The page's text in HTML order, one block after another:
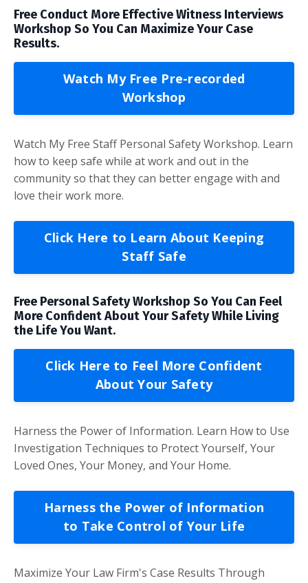
Free Conduct More Effective Witness Interviews
Workshop So You Can Maximize Your Case
Results.
Watch My Free Pre-recorded
Workshop
Watch My Free Staff Personal Safety Workshop. Learn
how to keep safe while at work and out in the
community so that they can better engage with and
love their work more.
Click Here to Learn About Keeping
Staff Safe
Free Personal Safety Workshop So You Can Feel
More Confident About Your Safety While Living
the Life You Want.
Click Here to Feel More Confident
About Your Safety
Harness the Power of Information. Learn How to Use
Investigation Techniques to Protect Yourself, Your
Loved Ones, Your Money, and Your Home.
Harness the Power of Information
to Take Control of Your Life
Maximize Your Law Firm's Case Results Through